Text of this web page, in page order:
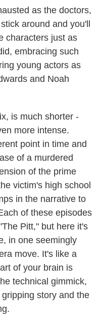
as the doctors,
around and you'll
characters just as
embracing such
young actors as
and Noah
is much shorter -
more intense.
point in time and
of a murdered
of the prime
victim's high school
in the narrative to
of these episodes
Pitt," but here it's
in one seemingly
move. It's like a
of your brain is
technical gimmick,
story and the